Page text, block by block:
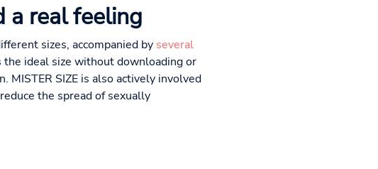
a real feeling
sizes, accompanied by several
ideal size without downloading or
SIZE is also actively involved
the spread of sexually